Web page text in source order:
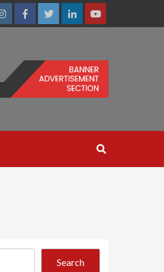
InstagramFacebookTwitterLinkedinYoutube
Search